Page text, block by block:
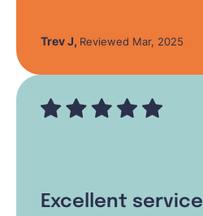
Trev J, Reviewed Mar, 2025
Excellent service